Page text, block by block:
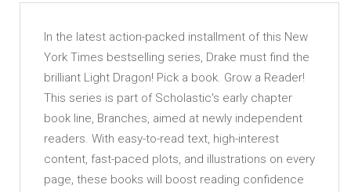
In the latest action-packed installment of this New
York Times bestselling series, Drake must find the
brilliant Light Dragon! Pick a book. Grow a Reader!
This series is part of Scholastic's early chapter
book line, Branches, aimed at newly independent
readers. With easy-to-read text, high-interest
content, fast-paced plots, and illustrations on every
page, these books will boost reading confidence